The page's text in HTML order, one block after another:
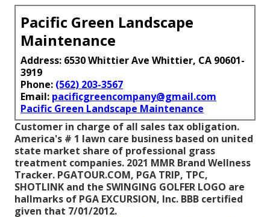
Pacific Green Landscape
Maintenance
Address: 6530 Whittier Ave Whittier, CA 90601-
3919
Phone: (562) 203-3567
Email: pacificgreencompany@gmail.com
Pacific Green Landscape Maintenance
Customer in charge of all sales tax obligation.
America's # 1 lawn care business based on united
state market share of professional grass
treatment companies. 2021 MMR Brand Wellness
Tracker. PGATOUR.COM, PGA TRIP, TPC,
SHOTLINK and the SWINGING GOLFER LOGO are
hallmarks of PGA EXCURSION, Inc. BBB certified
given that 7/01/2012.